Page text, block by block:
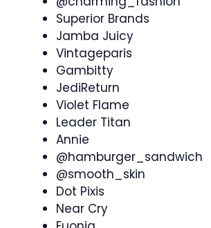
Superior Brands
Jamba Juicy
Vintageparis
Gambitty
JediReturn
Violet Flame
Leader Titan
Annie
@hamburger_sandwich
@smooth_skin
Dot Pixis
Near Cry